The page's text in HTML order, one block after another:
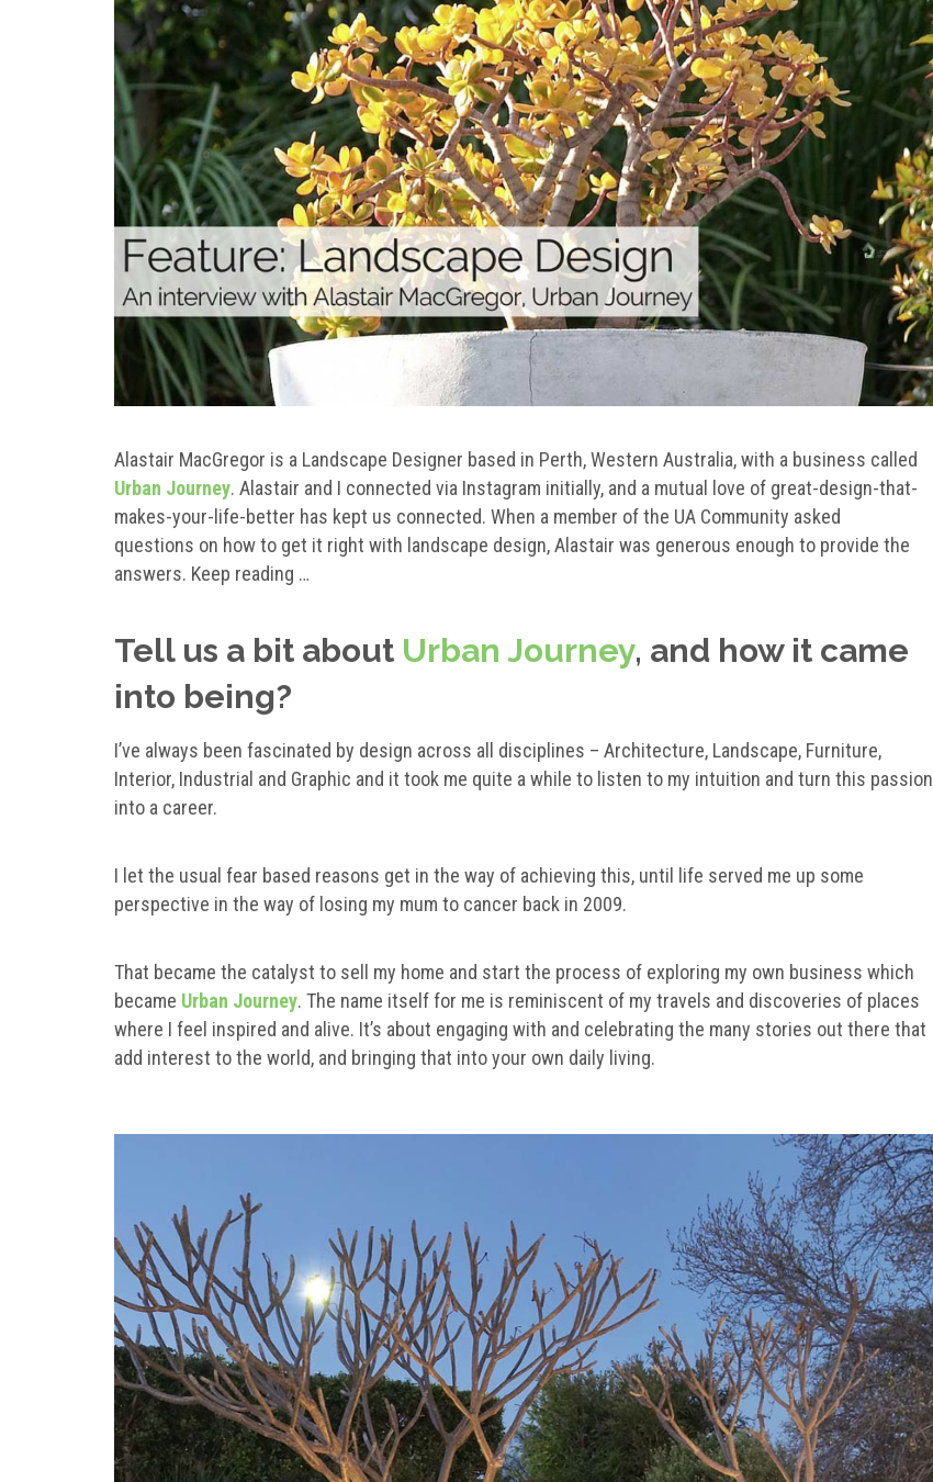
Alastair MacGregor is a Landscape Designer based in Perth, Western Australia, with a business called
Urban Journey. Alastair and I connected via Instagram initially, and a mutual love of great-design-that-
makes-your-life-better has kept us connected. When a member of the UA Community asked
questions on how to get it right with landscape design, Alastair was generous enough to provide the
answers. Keep reading …
Tell us a bit about Urban Journey, and how it came
into being?
I’ve always been fascinated by design across all disciplines – Architecture, Landscape, Furniture,
Interior, Industrial and Graphic and it took me quite a while to listen to my intuition and turn this passion
into a career.
I let the usual fear based reasons get in the way of achieving this, until life served me up some
perspective in the way of losing my mum to cancer back in 2009.
That became the catalyst to sell my home and start the process of exploring my own business which
became Urban Journey. The name itself for me is reminiscent of my travels and discoveries of places
where I feel inspired and alive. It’s about engaging with and celebrating the many stories out there that
add interest to the world, and bringing that into your own daily living.